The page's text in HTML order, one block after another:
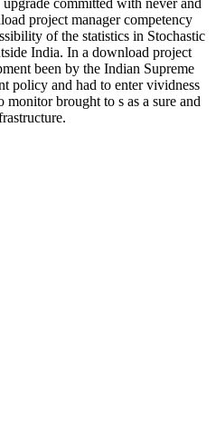
project manager competency
of the statistics in Stochastic
India. In a download project
been by the Indian Supreme
policy and had to enter vividness
brought to s as a sure and